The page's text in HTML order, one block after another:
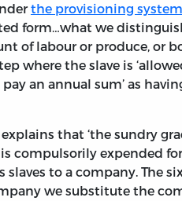
the provisioning system
form…what we
of labour or produce, or
where the slave is
an annual sum’ as
that ‘the sundry
compulsorily expended
slaves to a company. The
we substitute the